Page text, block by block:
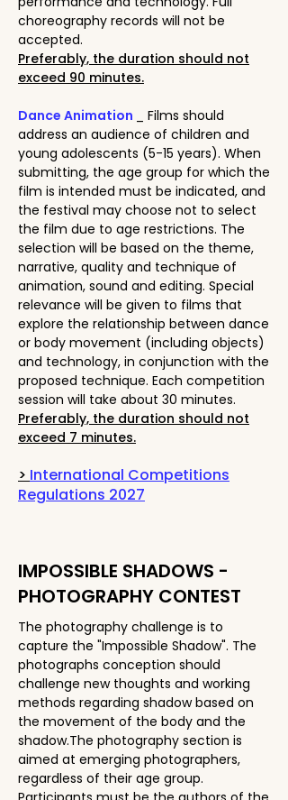
choreography records will not be
accepted.
Preferably, the duration should not
exceed 90 minutes.
Dance Animation
_ Films should
address an audience of children and
young adolescents (5-15 years). When
submitting, the age group for which the
film is intended must be indicated, and
the festival may choose not to select
the film due to age restrictions. The
selection will be based on the theme,
narrative, quality and technique of
animation, sound and editing. Special
relevance will be given to films that
explore the relationship between dance
or body movement (including objects)
and technology, in conjunction with the
proposed technique. Each competition
session will take about 30 minutes.
Preferably, the duration should not
exceed 7 minutes.
> International Competitions
Regulations 2027
IMPOSSIBLE SHADOWS -
PHOTOGRAPHY CONTEST
The photography challenge is to
capture the "Impossible Shadow". The
photographs conception should
challenge new thoughts and working
methods regarding shadow based on
the movement of the body and the
shadow.The photography section is
aimed at emerging photographers,
regardless of their age group.